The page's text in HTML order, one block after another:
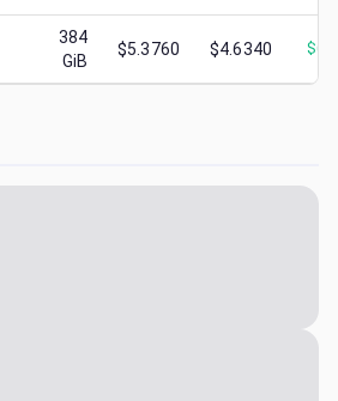
384
GiB
$5.3760 $4.6340 $